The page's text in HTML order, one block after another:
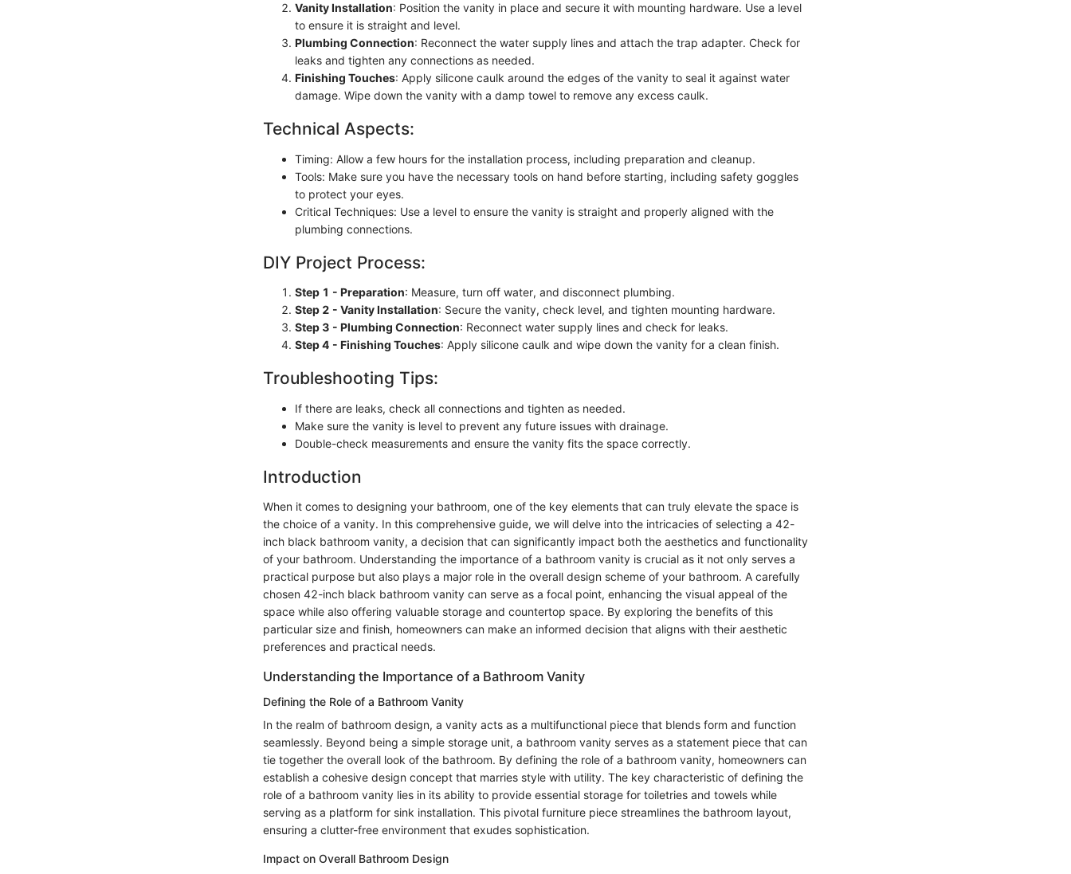
Vanity Installation: Position the vanity in place and secure it with mounting hardware. Use a level
to ensure it is straight and level.
Plumbing Connection: Reconnect the water supply lines and attach the trap adapter. Check for
leaks and tighten any connections as needed.
Finishing Touches: Apply silicone caulk around the edges of the vanity to seal it against water
damage. Wipe down the vanity with a damp towel to remove any excess caulk.
Technical Aspects:
Timing: Allow a few hours for the installation process, including preparation and cleanup.
Tools: Make sure you have the necessary tools on hand before starting, including safety goggles
to protect your eyes.
Critical Techniques: Use a level to ensure the vanity is straight and properly aligned with the
plumbing connections.
DIY Project Process:
Step 1 - Preparation: Measure, turn off water, and disconnect plumbing.
Step 2 - Vanity Installation: Secure the vanity, check level, and tighten mounting hardware.
Step 3 - Plumbing Connection: Reconnect water supply lines and check for leaks.
Step 4 - Finishing Touches: Apply silicone caulk and wipe down the vanity for a clean finish.
Troubleshooting Tips:
If there are leaks, check all connections and tighten as needed.
Make sure the vanity is level to prevent any future issues with drainage.
Double-check measurements and ensure the vanity fits the space correctly.
Introduction
When it comes to designing your bathroom, one of the key elements that can truly elevate the space is
the choice of a vanity. In this comprehensive guide, we will delve into the intricacies of selecting a 42-
inch black bathroom vanity, a decision that can significantly impact both the aesthetics and functionality
of your bathroom. Understanding the importance of a bathroom vanity is crucial as it not only serves a
practical purpose but also plays a major role in the overall design scheme of your bathroom. A carefully
chosen 42-inch black bathroom vanity can serve as a focal point, enhancing the visual appeal of the
space while also offering valuable storage and countertop space. By exploring the benefits of this
particular size and finish, homeowners can make an informed decision that aligns with their aesthetic
preferences and practical needs.
Understanding the Importance of a Bathroom Vanity
Defining the Role of a Bathroom Vanity
In the realm of bathroom design, a vanity acts as a multifunctional piece that blends form and function
seamlessly. Beyond being a simple storage unit, a bathroom vanity serves as a statement piece that can
tie together the overall look of the bathroom. By defining the role of a bathroom vanity, homeowners can
establish a cohesive design concept that marries style with utility. The key characteristic of defining the
role of a bathroom vanity lies in its ability to provide essential storage for toiletries and towels while
serving as a platform for sink installation. This pivotal furniture piece streamlines the bathroom layout,
ensuring a clutter-free environment that exudes sophistication.
Impact on Overall Bathroom Design